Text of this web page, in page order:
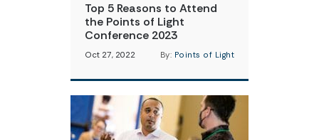
Top 5 Reasons to Attend
the Points of Light
Conference 2023
Oct 27, 2022 By: Points of Light